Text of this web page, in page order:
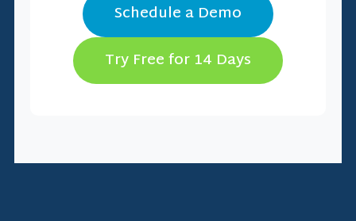
Schedule a Demo
Try Free for 14 Days